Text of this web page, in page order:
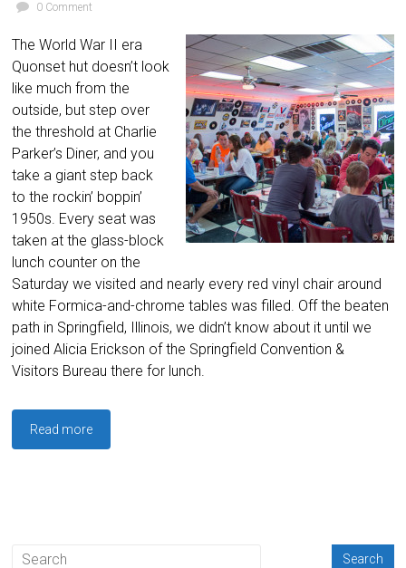
0 Comment
The World War II era
Quonset hut doesn’t look
like much from the
outside, but step over
the threshold at Charlie
Parker’s Diner, and you
take a giant step back
to the rockin’ boppin’
1950s. Every seat was
taken at the glass-block
lunch counter on the
Saturday we visited and nearly every red vinyl chair around
white Formica-and-chrome tables was filled. Off the beaten
path in Springfield, Illinois, we didn’t know about it until we
joined Alicia Erickson of the Springfield Convention &
Visitors Bureau there for lunch.
Read more